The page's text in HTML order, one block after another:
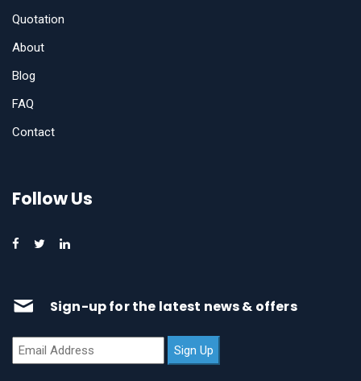
Quotation
About
Blog
FAQ
Contact
Follow Us
Sign-up for the latest news & offers